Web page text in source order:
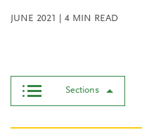
JUNE 2021 4 MIN READ
Sections